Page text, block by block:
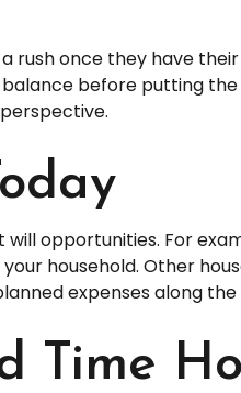
rush once they have
before putting
opportunities. For
household. Other
expenses along
Time